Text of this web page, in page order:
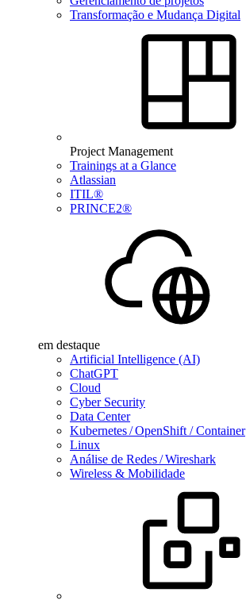
Transformação e Mudança Digital
Project Management
Trainings at a Glance
Atlassian
ITIL®
PRINCE2®
em destaque
Artificial Intelligence (AI)
ChatGPT
Cloud
Cyber Security
Data Center
Kubernetes / OpenShift / Container
Linux
Análise de Redes / Wireshark
Wireless & Mobilidade